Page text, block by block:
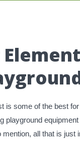
is some of the best
playground
mention, all that is just